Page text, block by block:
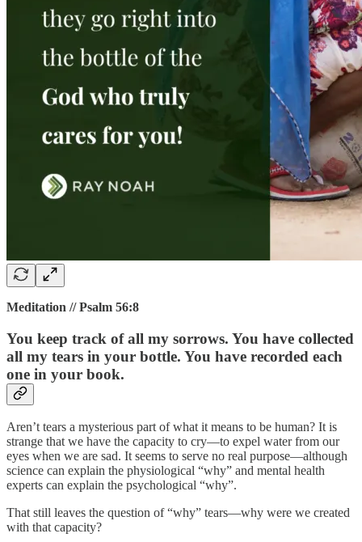
Meditation // Psalm 56:8
You keep track of all my sorrows. You have collected
all my tears in your bottle. You have recorded each
one in your book.
Aren’t tears a mysterious part of what it means to be human? It is
strange that we have the capacity to cry—to expel water from our
eyes when we are sad. It seems to serve no real purpose—although
science can explain the physiological “why” and mental health
experts can explain the psychological “why”.
That still leaves the question of “why” tears—why were we created
with that capacity?